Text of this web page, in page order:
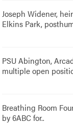
Joseph Widener,
Elkins Park,
PSU Abington,
multiple open
Breathing Room
by 6ABC for..